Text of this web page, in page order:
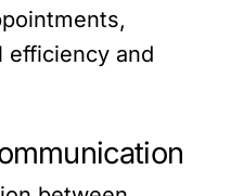
efficiency and